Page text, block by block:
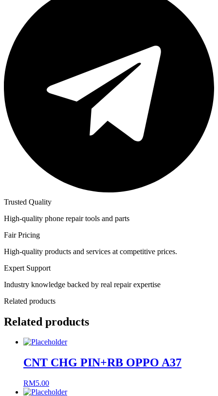
Trusted Quality
High-quality phone repair tools and parts
Fair Pricing
High-quality products and services at competitive prices.
Expert Support
Industry knowledge backed by real repair expertise
Related products
Related products
CNT CHG PIN+RB OPPO A37
RM5.00